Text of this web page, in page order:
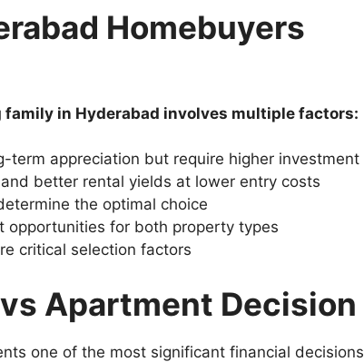
Homebuyers
in Hyderabad involves multiple factors:
term appreciation but require higher investment
better rental yields at lower entry costs
the optimal choice
opportunities for both property types
critical selection factors
Apartment Decision
one of the most significant financial decisions